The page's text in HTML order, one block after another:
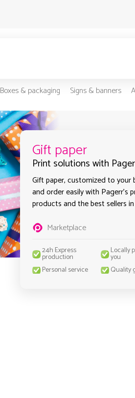
Boxes & packaging Signs & banners
Gift paper
Print solutions with
Gift paper, customized to your
and order easily with Pagerr's
products and the best sellers
Marketplace
24h Express
production
Locally
you
Personal service
Quality